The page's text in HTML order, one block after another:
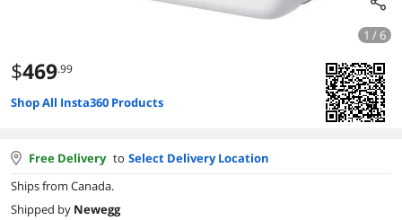
1 / 6
$469.99
Shop All Insta360 Products
Free Delivery to Select Delivery Location
Ships from Canada.
Shipped by Newegg